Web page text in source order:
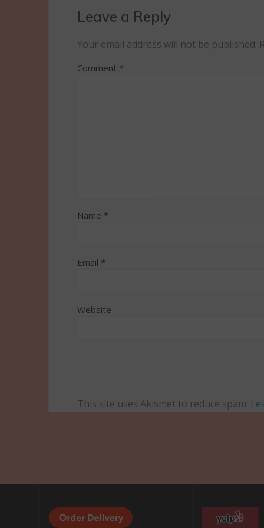
Leave a Reply
Your email address will not be published.
Comment *
Name *
Email *
Website
This site uses Akismet to reduce spam.